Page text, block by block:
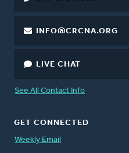
INFO@CRCNA.ORG
LIVE CHAT
See All Contact Info
GET CONNECTED
Weekly Email